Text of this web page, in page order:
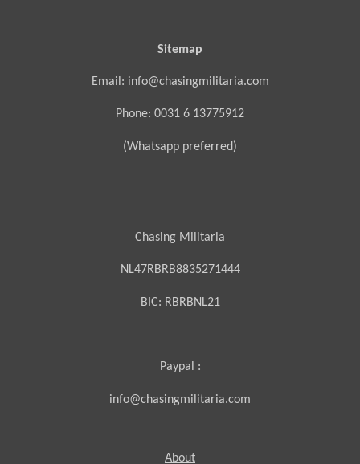
Sitemap
Email: info@chasingmilitaria.com
Phone: 0031 6 13775912
(Whatsapp preferred)
Chasing Militaria
NL47RBRB8835271444
BIC: RBRBNL21
Paypal :
info@chasingmilitaria.com
About